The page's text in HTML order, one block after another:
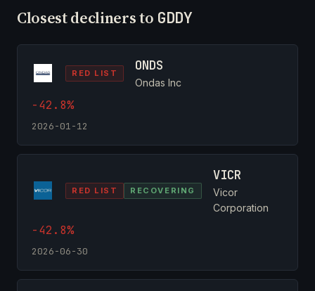
Closest decliners to GDDY
RED LIST ONDS
Ondas Inc
-42.8%
2026-01-12
RED LIST RECOVERING
VICR
Vicor
Corporation
-42.8%
2026-06-30